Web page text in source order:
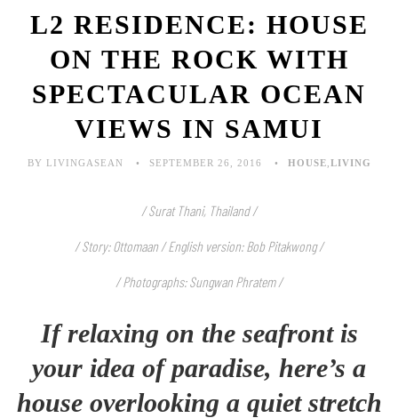
L2 RESIDENCE: HOUSE
ON THE ROCK WITH
SPECTACULAR OCEAN
VIEWS IN SAMUI
BY LIVINGASEAN SEPTEMBER 26, 2016 HOUSE LIVING
/ Surat Thani, Thailand /
/ Story: Ottomaan / English version: Bob Pitakwong /
/ Photographs: Sungwan Phratem /
If relaxing on the seafront is
your idea of paradise, here’s a
house overlooking a quiet stretch